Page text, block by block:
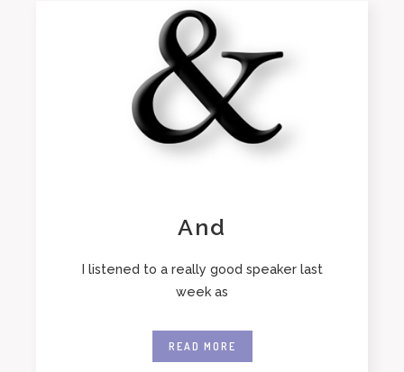
And
I listened to a really good speaker last
week as
READ MORE